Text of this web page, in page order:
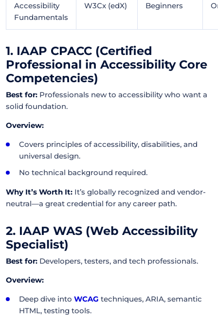
Accessibility
Fundamentals
W3Cx (edX) Beginners
1. IAAP CPACC (Certified
Professional in Accessibility Core
Competencies)
Best for: Professionals new to accessibility who want a
solid foundation.
Overview:
Covers principles of accessibility, disabilities, and
universal design.
No technical background required.
Why It’s Worth It: It’s globally recognized and vendor-
neutral—a great credential for any career path.
2. IAAP WAS (Web Accessibility
Specialist)
Best for: Developers, testers, and tech professionals.
Overview:
Deep dive into WCAG techniques, ARIA, semantic
HTML, testing tools.